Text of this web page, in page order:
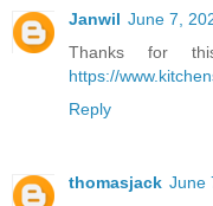
Janwil June 7,
Thanks for
https://
Reply
thomasjack June